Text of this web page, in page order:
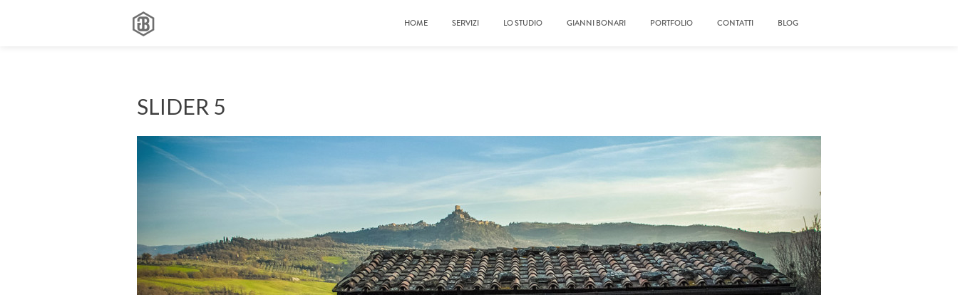
HOME SERVIZI LO STUDIO GIANNI BONARI PORTFOLIO CONTATTI BLOG
SLIDER 5